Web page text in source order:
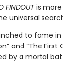
FINDOUTis
universal
to fame
and “The
by a mortal